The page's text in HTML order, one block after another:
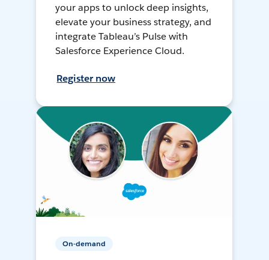
your apps to unlock deep insights,
elevate your business strategy, and
integrate Tableau’s Pulse with
Salesforce Experience Cloud.
Register now
On-demand